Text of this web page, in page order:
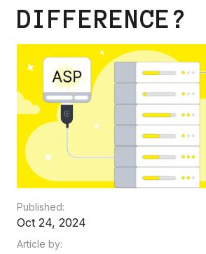
DIFFERENCE?
Published:
Oct 24, 2024
Article by: